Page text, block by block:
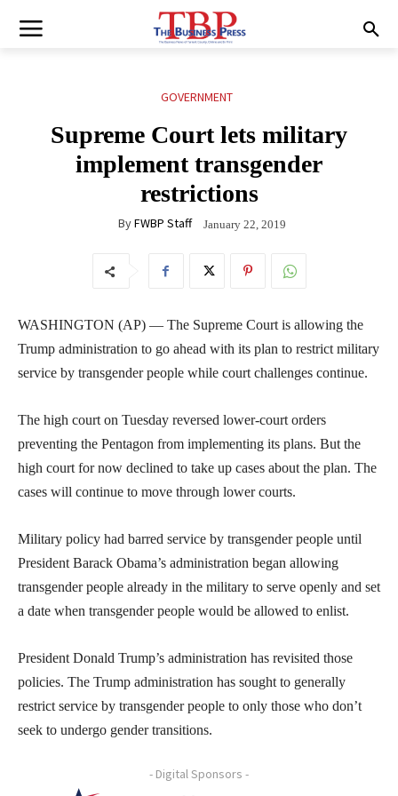
GOVERNMENT
Supreme Court lets military
implement transgender
restrictions
ByFWBP Staff January 22, 2019
WASHINGTON (AP) — The Supreme Court is allowing the
Trump administration to go ahead with its plan to restrict military
service by transgender people while court challenges continue.
The high court on Tuesday reversed lower-court orders
preventing the Pentagon from implementing its plans. But the
high court for now declined to take up cases about the plan. The
cases will continue to move through lower courts.
Military policy had barred service by transgender people until
President Barack Obama’s administration began allowing
transgender people already in the military to serve openly and set
a date when transgender people would be allowed to enlist.
President Donald Trump’s administration has revisited those
policies. The Trump administration has sought to generally
restrict service by transgender people to only those who don’t
seek to undergo gender transitions.
- Digital Sponsors -